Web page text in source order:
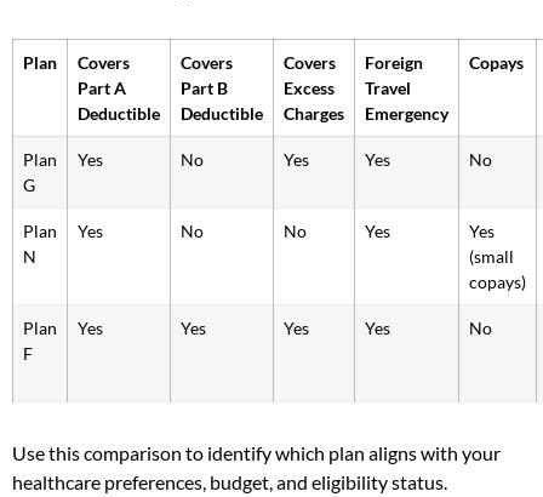
Plan
Covers
Part A
Deductible
Covers
Part B
Deductible
Covers
Excess
Charges
Foreign
Travel
Emergency
Copays
Plan
G
Yes No Yes Yes No
Plan
N
Yes No No Yes
Yes
(small
copays)
Plan
F
Yes Yes Yes Yes No
Use this comparison to identify which plan aligns with your
healthcare preferences, budget, and eligibility status.